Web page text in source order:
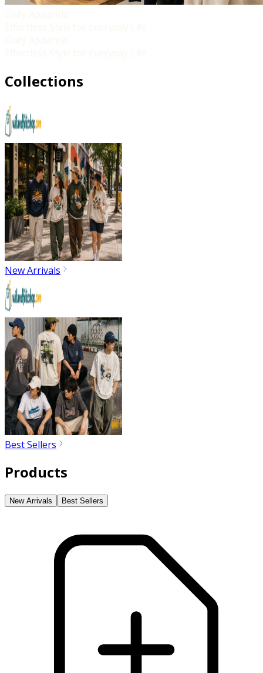
Collections
New Arrivals
Best Sellers
Products
New Arrivals Best Sellers